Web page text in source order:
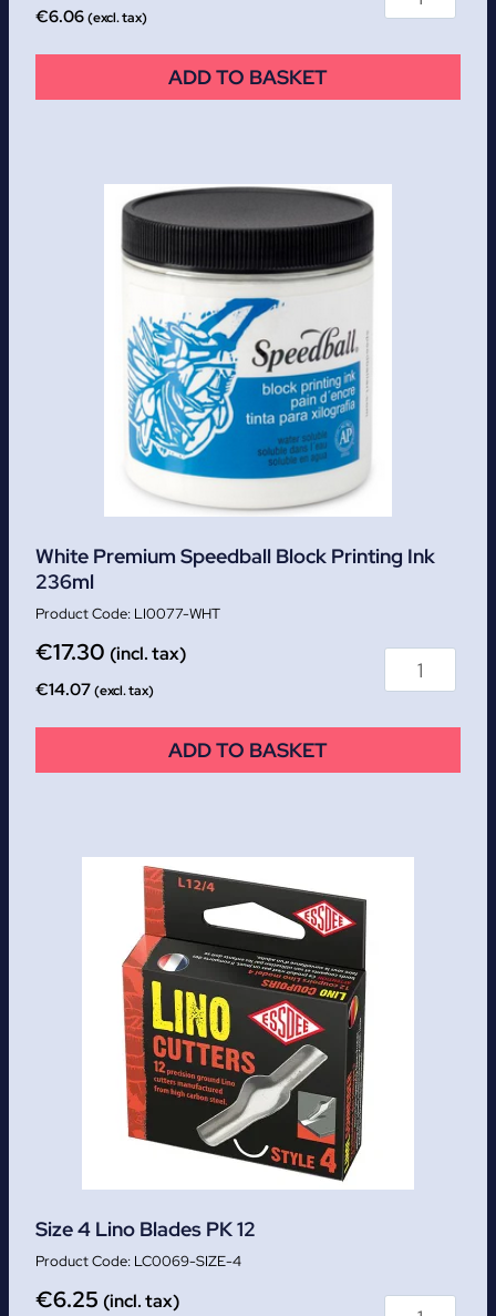
€6.06(excl. tax)
ADD TO BASKET
White Premium Speedball Block Printing Ink
236ml
LI0077-WHT
€17.30 (incl. tax)
€14.07(excl. tax)
ADD TO BASKET
Size 4 Lino Blades PK 12
LC0069-SIZE-4
€6.25 (incl. tax)